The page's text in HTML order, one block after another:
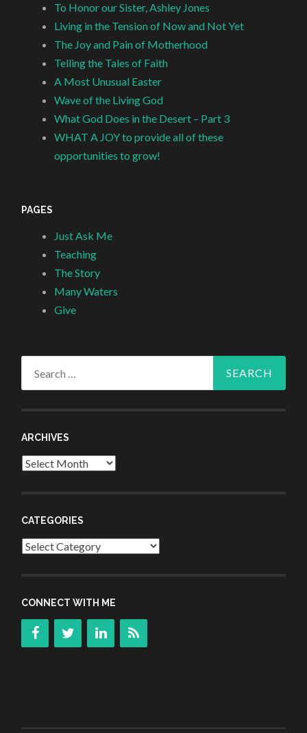
To Honor our Sister, Ashley Jones
Living in the Tension of Now and Not Yet
The Joy and Pain of Motherhood
Telling the Tales of Faith
A Most Unusual Easter
Wave of the Living God
What God Does in the Desert – Part 3
WHAT A JOY to provide all of these
opportunities to grow!
PAGES
Just Ask Me
Teaching
The Story
Many Waters
Give
ARCHIVES
Archives
CATEGORIES
Categories
CONNECT WITH ME